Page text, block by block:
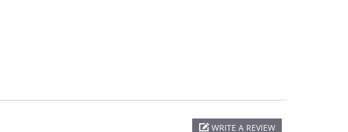
WRITE A REVIEW